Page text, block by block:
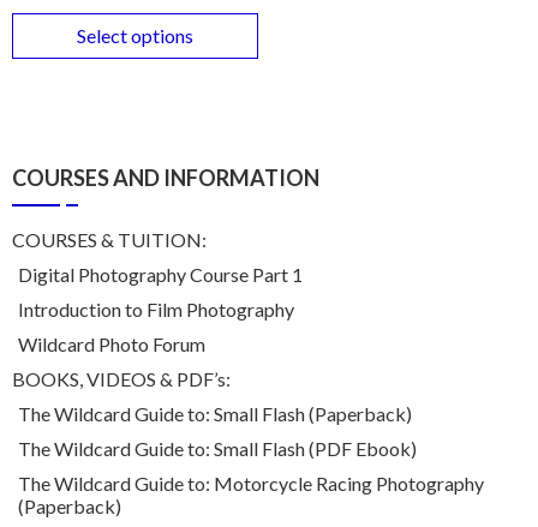
Select options
COURSES AND INFORMATION
COURSES & TUITION:
Digital Photography Course Part 1
Introduction to Film Photography
Wildcard Photo Forum
BOOKS, VIDEOS & PDF’s:
The Wildcard Guide to: Small Flash (Paperback)
The Wildcard Guide to: Small Flash (PDF Ebook)
The Wildcard Guide to: Motorcycle Racing Photography
(Paperback)